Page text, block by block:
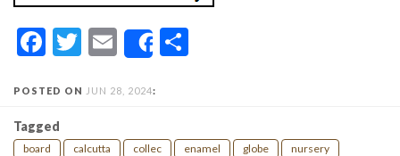
Facebook
Twitter
EmailShare
POSTED ON JUN 28, 2024:
Tagged
board calcutta collec enamel globe
nursery